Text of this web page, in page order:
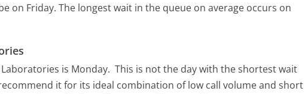
on Friday. The longest wait in the queue on average occurs on
is Monday. This is not the day with the shortest wait
it for its ideal combination of low call volume and short